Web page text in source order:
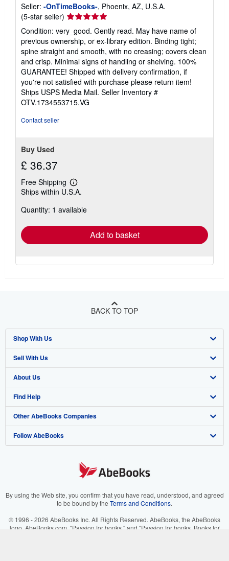
Seller: -OnTimeBooks-, Phoenix, AZ, U.S.A.
(5-star seller) Seller
5
out
of
5
stars
Condition: very_good. Gently read. May have name of
previous ownership, or ex-library edition. Binding tight;
spine straight and smooth, with no creasing; covers clean
and crisp. Minimal signs of handling or shelving. 100%
GUARANTEE! Shipped with delivery confirmation, if
you're not satisfied with purchase please return item!
Ships USPS Media Mail. Seller Inventory #
OTV.1734553715.VG
Contact seller
Buy Used
£ 36.37
Free Shipping
Learn
more
shipping
Ships within U.S.A.
Quantity: 1 available
Add to basket
BACK TO TOP
Shop With Us
Advanced Search
Browse Collections
My Account
My Orders
View Basket
Sell With Us
Start Selling
Join Our Affiliate Programme
Book Buyback
Refer a seller
About Us
About AbeBooks
Media
Careers
Cookies Notice
Find Help
Help
Customer Service
Other AbeBooks Companies
AbeBooks.com
AbeBooks.it
Follow AbeBooks
By using the Web site, you confirm that you have read, understood, and agreed
to be bound by the Terms and Conditions.
© 1996 - 2026 AbeBooks Inc. All Rights Reserved. AbeBooks, the AbeBooks
logo, AbeBooks.com, "Passion for books." and "Passion for books. Books for